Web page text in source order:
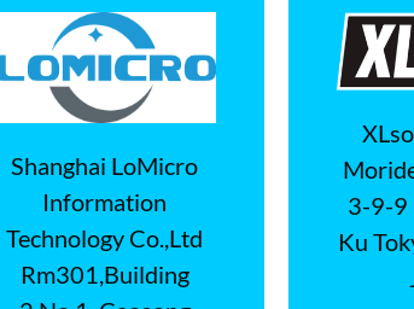
Shanghai LoMicro
Information
Technology Co.,Ltd
Rm301,Building
3-9-9
Ku